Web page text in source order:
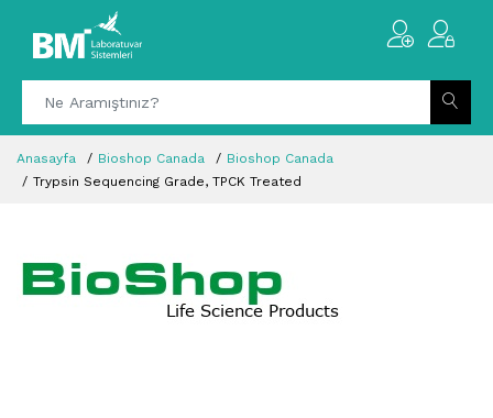
Anasayfa Bioshop Canada
Bioshop Canada
Trypsin Sequencing Grade, TPCK Treated